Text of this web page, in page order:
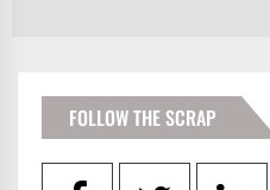
FOLLOW THE SCRAP